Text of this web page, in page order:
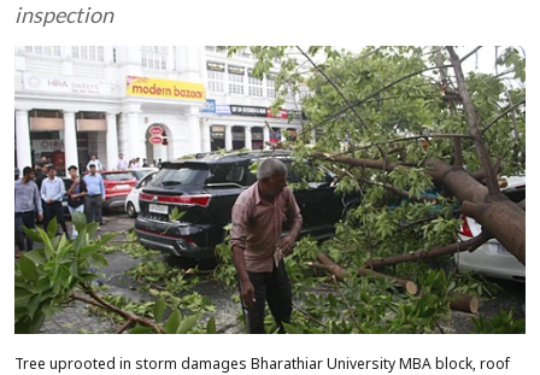
inspection
Tree uprooted in storm damages Bharathiar University MBA block, roof